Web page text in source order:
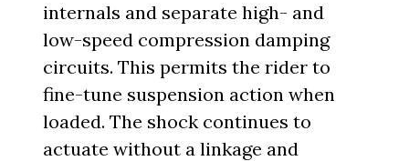
internals and separate high- and
low-speed compression damping
circuits. This permits the rider to
fine-tune suspension action when
loaded. The shock continues to
actuate without a linkage and